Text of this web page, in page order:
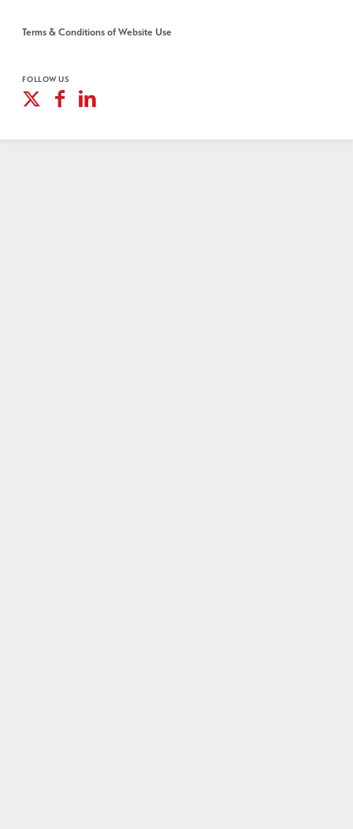
Terms & Conditions of Website Use
FOLLOW US
Facebook
Linkedin